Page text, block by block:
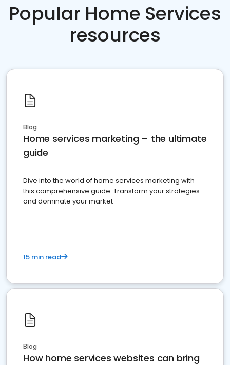
Popular Home Services
resources
Blog
Home services marketing – the ultimate
guide
Dive into the world of home services marketing with
this comprehensive guide. Transform your strategies
and dominate your market
15 min read
Blog
How home services websites can bring